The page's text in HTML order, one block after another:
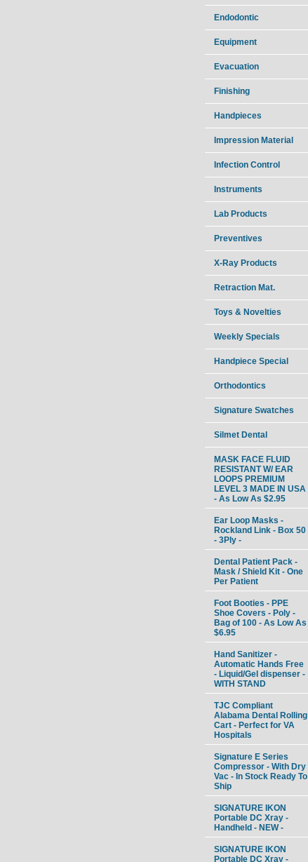
Endodontic
Equipment
Evacuation
Finishing
Handpieces
Impression Material
Infection Control
Instruments
Lab Products
Preventives
X-Ray Products
Retraction Mat.
Toys & Novelties
Weekly Specials
Handpiece Special
Orthodontics
Signature Swatches
Silmet Dental
MASK FACE FLUID
RESISTANT W/ EAR
LOOPS PREMIUM
LEVEL 3 MADE IN USA
- As Low As $2.95
Ear Loop Masks -
Rockland Link - Box 50
- 3Ply -
Dental Patient Pack -
Mask / Shield Kit - One
Per Patient
Foot Booties - PPE
Shoe Covers - Poly -
Bag of 100 - As Low As
$6.95
Hand Sanitizer -
Automatic Hands Free
- Liquid/Gel dispenser -
WITH STAND
TJC Compliant
Alabama Dental Rolling
Cart - Perfect for VA
Hospitals
Signature E Series
Compressor - With Dry
Vac - In Stock Ready To
Ship
SIGNATURE IKON
Portable DC Xray -
Handheld - NEW -
SIGNATURE IKON
Portable DC Xray -